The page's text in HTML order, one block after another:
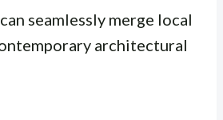
seamlessly merge local
architectural